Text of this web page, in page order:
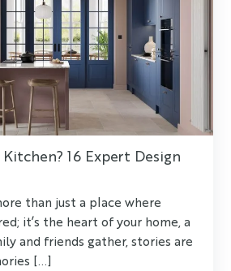
16 Expert Design
than just a place where
it’s the heart of your home, a
and friends gather, stories are
[...]